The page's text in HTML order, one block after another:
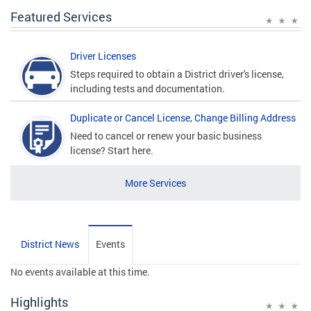
Featured Services
Driver Licenses
Steps required to obtain a District driver's license,
including tests and documentation.
Duplicate or Cancel License, Change Billing Address
Need to cancel or renew your basic business
license? Start here.
More Services
District News Events
No events available at this time.
Highlights